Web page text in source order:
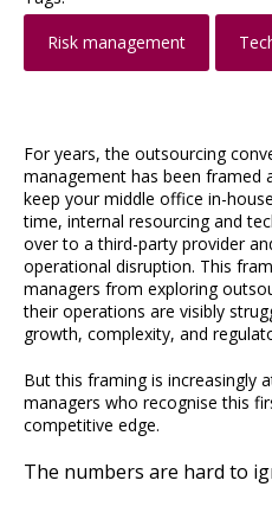
Risk management
For years, the outsourcing
management has been framed
keep your middle office in-
time, internal resourcing and
over to a third-party provider
operational disruption. This
managers from exploring
their operations are visibly
growth, complexity, and
But this framing is increasingly
managers who recognise this
competitive edge.
The numbers are hard to